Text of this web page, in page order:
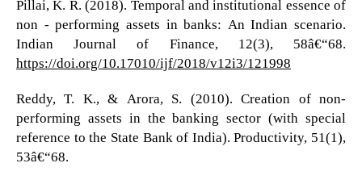
Pillai, K. R. (2018). Temporal and institutional essence of
non - performing assets in banks: An Indian scenario.
Indian Journal of Finance, 12(3), 58â€“68.
https://doi.org/10.17010/ijf/2018/v12i3/121998
Reddy, T. K., & Arora, S. (2010). Creation of non-
performing assets in the banking sector (with special
reference to the State Bank of India). Productivity, 51(1),
53â€“68.